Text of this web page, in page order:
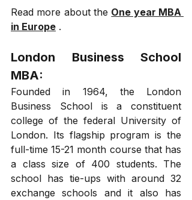
Read more about the One year MBA
in Europe .
London Business School
MBA:
Founded in 1964, the London
Business School is a constituent
college of the federal University of
London. Its flagship program is the
full-time 15-21 month course that has
a class size of 400 students. The
school has tie-ups with around 32
exchange schools and it also has